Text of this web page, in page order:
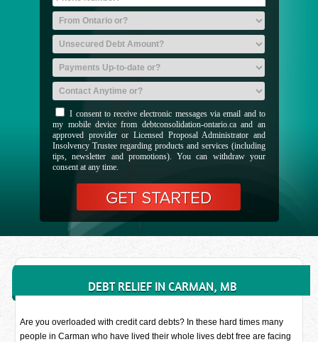
I consent to receive electronic messages via email and to
my mobile device from debtconsolidation-ontario.ca and an
approved provider or Licensed Proposal Administrator and
Insolvency Trustee regarding products and services (including
tips, newsletter and promotions). You can withdraw your
consent at any time.
DEBT RELIEF IN CARMAN, MB
Are you overloaded with credit card debts? In these hard times many
people in Carman who have lived their whole lives debt free are facing